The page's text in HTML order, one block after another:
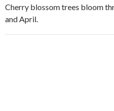
Cherry blossom trees bloom
and April.